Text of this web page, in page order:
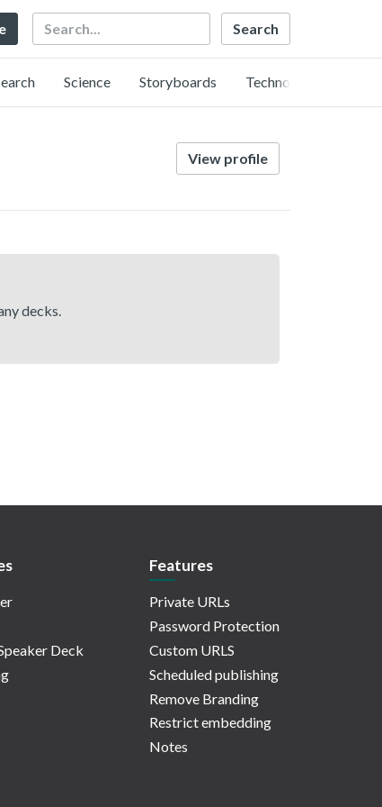
Search
Science Storyboards Technology
View profile
decks.
Deck
Features
Private URLs
Password Protection
Custom URLS
Scheduled publishing
Remove Branding
Restrict embedding
Notes